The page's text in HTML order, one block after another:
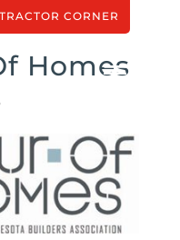
CORNER
Homes